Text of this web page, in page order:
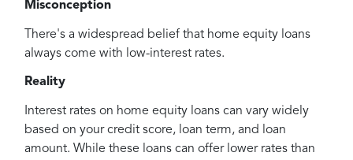
Misconception
There's a widespread belief that home equity loans
always come with low-interest rates.
Reality
Interest rates on home equity loans can vary widely
based on your credit score, loan term, and loan
amount. While these loans can offer lower rates than